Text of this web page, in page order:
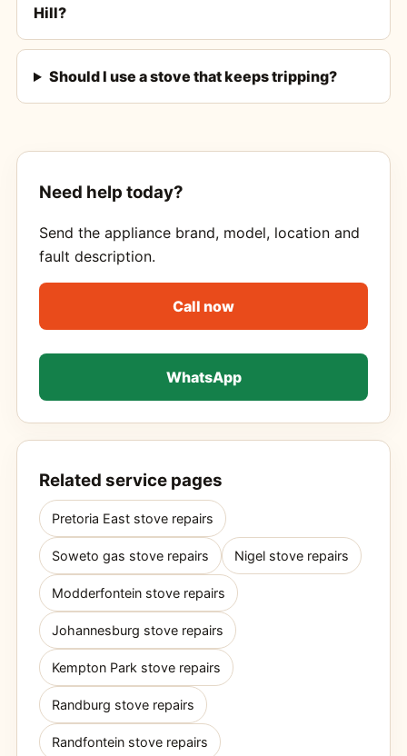
Hill?
Should I use a stove that keeps tripping?
Need help today?
Send the appliance brand, model, location and
fault description.
Call now
WhatsApp
Related service pages
Pretoria East stove repairs
Soweto gas stove repairs Nigel stove repairs
Modderfontein stove repairs
Johannesburg stove repairs
Kempton Park stove repairs
Randburg stove repairs
Randfontein stove repairs